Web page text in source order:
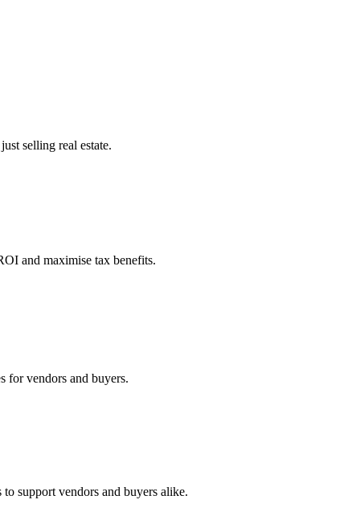
selling real estate.
and maximise tax benefits.
for vendors and buyers.
support vendors and buyers alike.